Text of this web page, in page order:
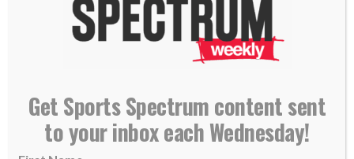
had changed.
“I didn’t probably deal with it right, or well, in that
Get Sports Spectrum content sent
to your inbox each Wednesday!